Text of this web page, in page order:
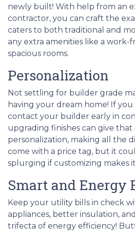
newly built! With help from an
contractor, you can craft the
caters to both traditional and
any extra amenities like a
spacious rooms.
Personalization
Not settling for builder grade
having your dream home! If you
contact your builder early in
upgrading finishes can give
personalization, making all the
come with a price tag, but it
splurging if customizing makes
Smart and Energy
Keep your utility bills in check
appliances, better insulation,
trifecta of energy efficiency!